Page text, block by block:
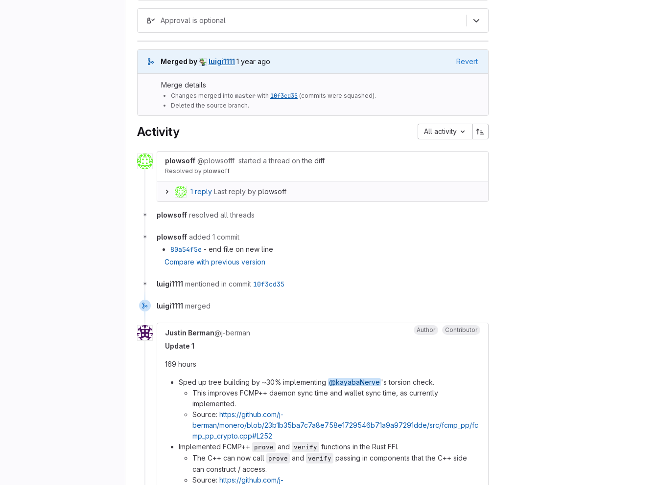
Approval is optional
Merged by luigi1111 1 year ago (Jan 3, 2025 6:20pm UTC)
1 year ago Revert
Merge details
Changes merged into master with 10f3cd35 (commits were squashed).
Deleted the source branch.
Activity All activity
plowsoff @plowsofff started a thread onthe diff
Resolved by plowsoff
1 reply Last reply by plowsoff
plowsoff resolved all threads
plowsoff added 1 commit
80a54f5e - end file on new line
Compare with previous version
luigi1111 mentioned in commit 10f3cd35
luigi1111 merged
Justin Berman@j-berman Author Contributor
Update 1
169 hours
Sped up tree building by ~30% implementing @kayabaNerve 's torsion check.
This improves FCMP++ daemon sync time and wallet sync time, as currently
implemented.
Source: https://github.com/j-
berman/monero/blob/23b1b35ba7c7a8e758e1729546b71a9a97291dde/src/fcmp_pp/fc
mp_pp_crypto.cpp#L252
Implemented FCMP++ prove and verify functions in the Rust FFI.
The C++ can now call prove and verify passing in components that the C++ side
can construct / access.
Source: https://github.com/j-